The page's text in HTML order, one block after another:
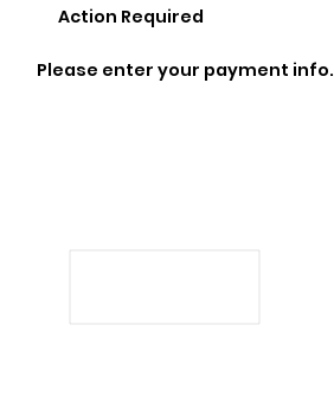
Action Required
Please enter your payment info.